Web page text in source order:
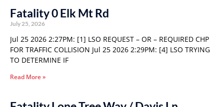
Fatality 0 Elk Mt Rd
July 25, 2026
Jul 25 2026 2:27PM: [1] LSO REQUEST – OR – REQUIRED CHP
FOR TRAFFIC COLLISION Jul 25 2026 2:29PM: [4] LSO TRYING
TO DETERMINE IF
Read More »